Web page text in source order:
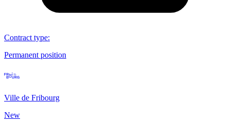
Contract type:
Permanent position
Ville de Fribourg
New